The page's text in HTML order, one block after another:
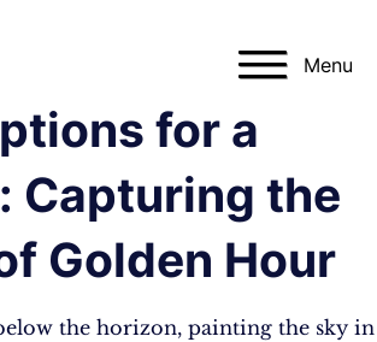
Menu
for a
Capturing the
Golden Hour
the horizon, painting the sky in